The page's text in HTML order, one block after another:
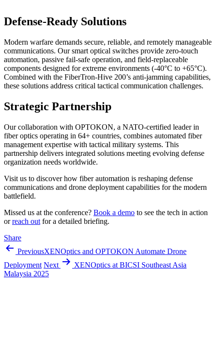
Defense-Ready Solutions
Modern warfare demands secure, reliable, and remotely manageable
communications. Our smart optical switches provide zero-touch
automation, passive fail-safe operation, and field-replaceable
components designed for extreme environments (-40°C to +65°C).
Combined with the FiberTron-Hive 200’s anti-jamming capabilities,
these solutions address critical tactical communication challenges.
Strategic Partnership
Our collaboration with OPTOKON, a NATO-certified leader in
fiber optics operating in 64+ countries, combines automated fiber
management expertise with tactical military systems. This
partnership delivers integrated solutions meeting evolving defense
organization needs worldwide.
Visit us to discover how fiber automation is reshaping defense
communications and drone deployment capabilities for the modern
battlefield.
Missed us at the conference? Book a demo to see the tech in action
orreach out for a detailed briefing.
Share
PreviousXENOptics and OPTOKON Automate Drone
Deployment Next
XENOptics at BICSI Southeast Asia
Malaysia 2025